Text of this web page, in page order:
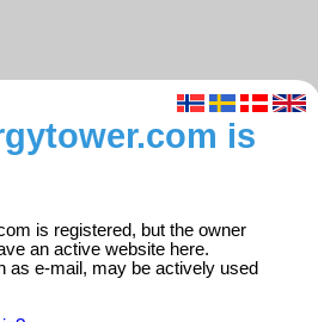
is
is registered, but the owner
an active website here.
as e-mail, may be actively used